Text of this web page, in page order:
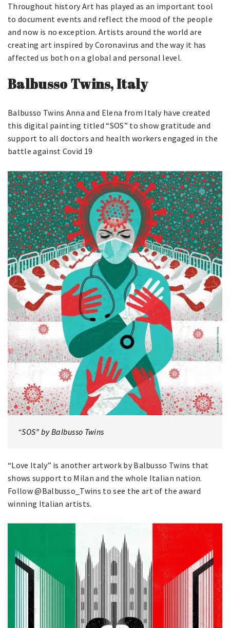
Throughout history Art has played as an important tool
to document events and reflect the mood of the people
and now is no exception. Artists around the world are
creating art inspired by Coronavirus and the way it has
affected us both on a global and personal level.
Balbusso Twins, Italy
Balbusso Twins Anna and Elena from Italy have created
this digital painting titled “SOS” to show gratitude and
support to all doctors and health workers engaged in the
battle against Covid 19
“SOS” by Balbusso Twins
“Love Italy” is another artwork by Balbusso Twins that
shows support to Milan and the whole Italian nation.
Follow @Balbusso_Twins to see the art of the award
winning Italian artists.